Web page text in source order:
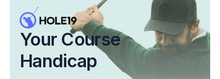
Your Course
Handicap